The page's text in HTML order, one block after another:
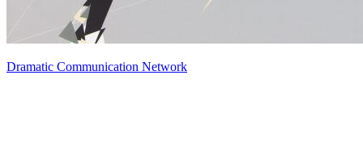
Dramatic Communication Network